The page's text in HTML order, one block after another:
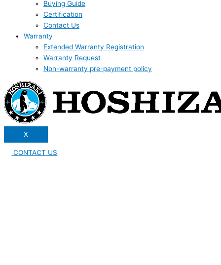
Buying Guide
Certification
Contact Us
Warranty
Extended Warranty Registration
Warranty Request
Non-warranty pre-payment policy
X
CONTACT US